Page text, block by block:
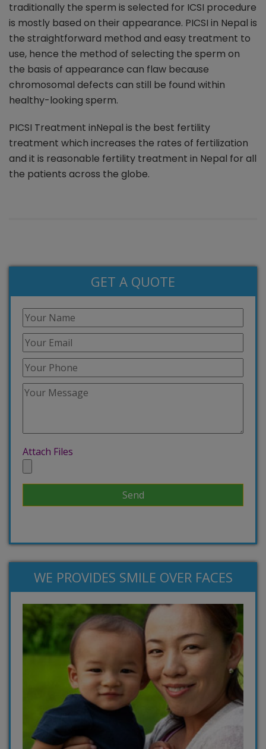
traditionally the sperm is selected for ICSI procedure
is mostly based on their appearance. PICSI in Nepal is
the straightforward method and easy treatment to
use, hence the method of selecting the sperm on
the basis of appearance can flaw because
chromosomal defects can still be found within
healthy-looking sperm.
PICSI Treatment inNepal is the best fertility
treatment which increases the rates of fertilization
and it is reasonable fertility treatment in Nepal for all
the patients across the globe.
GET A QUOTE
Attach Files
WE PROVIDES SMILE OVER FACES